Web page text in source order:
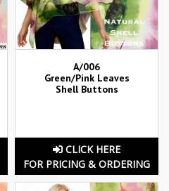
A/006
Green/Pink Leaves
Shell Buttons
CLICK HERE
FOR PRICING & ORDERING